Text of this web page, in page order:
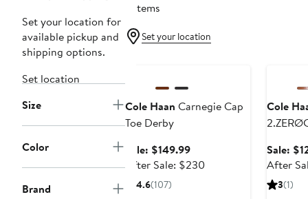
Set your location for
available pickup and
shipping options.
Set location
Size
Color
Brand
5 items
Set your location
Cole Haan Carnegie Cap
Toe Derby
Sale: $149.99Sale
price
After Sale: $230After
4.6(107)
Cole
Sale:
After
3(1)